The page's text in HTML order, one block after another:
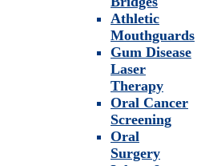
Athletic
Mouthguards
Gum Disease
Laser
Therapy
Oral Cancer
Screening
Oral
Surgery